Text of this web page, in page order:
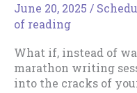
June 20, 2025 /
of reading
What if, instead of
marathon writing
into the cracks of